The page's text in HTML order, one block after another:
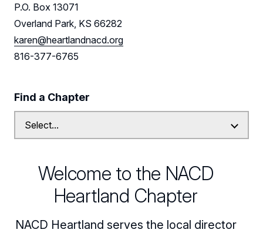
Leadership
Find us on LinkedIn
P.O. Box 13071
Overland Park, KS 66282
karen@heartlandnacd.org
816-377-6765
Find a Chapter
Welcome to the NACD
Heartland Chapter
NACD Heartland serves the local director